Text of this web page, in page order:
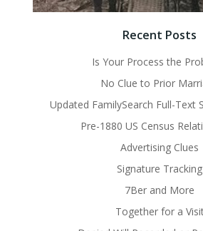
Recent Posts
Is Your Process the
No Clue to Prior
Updated FamilySearch Full-Text
Pre-1880 US Census
Advertising Clues
Signature Tracking
7Ber and More
Together for a